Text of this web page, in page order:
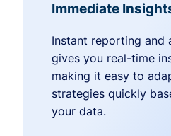
Immediate
Instant reporting and
gives you real-time
making it easy to
strategies quickly
your data.